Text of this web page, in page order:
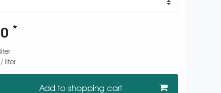
*
liter
Add to shopping cart